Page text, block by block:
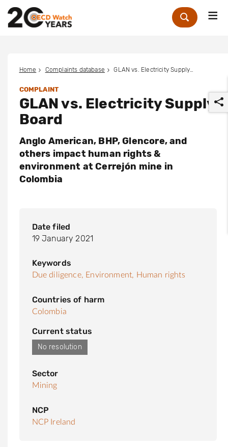
Zoek
Home Complaints database
COMPLAINT
GLAN vs. Electricity Supply
Board
Anglo American, BHP, Glencore, and
others impact human rights &
environment at Cerrejón mine in
Colombia
Date filed
19 January 2021
Keywords
Due diligence, Environment, Human rights
Countries of harm
Colombia
Current status
No resolution
Sector
Mining
NCP
NCP Ireland